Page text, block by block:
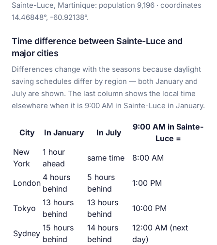
Sainte-Luce, Martinique: population 9,196 · coordinates
14.46848°, -60.92138°.
Time difference between Sainte-Luce and
major cities
Differences change with the seasons because daylight
saving schedules differ by region — both January and
July are shown. The last column shows the local time
elsewhere when it is 9:00 AM in Sainte-Luce in January.
City In January In July
9:00 AM in Sainte-
Luce =
New
York
1 hour
ahead
same time 8:00 AM
London
4 hours
behind
5 hours
behind
1:00 PM
Tokyo
13 hours
behind
13 hours
behind
10:00 PM
Sydney
15 hours
behind
14 hours
behind
12:00 AM (next
day)